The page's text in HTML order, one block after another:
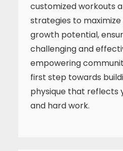
customized workouts
strategies to
growth potential,
challenging and
empowering
first step towards
physique that reflects
and hard work.